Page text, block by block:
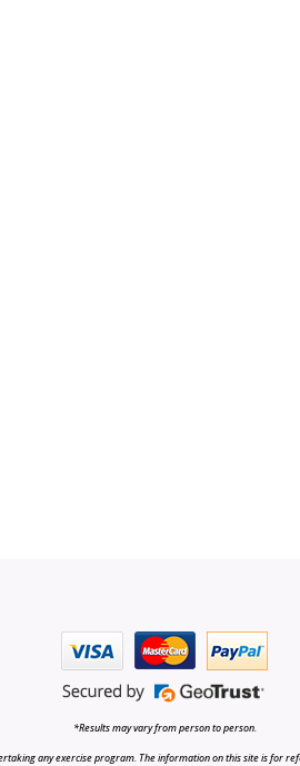
*Results may vary from person to person.
any exercise program. The information on this site is for